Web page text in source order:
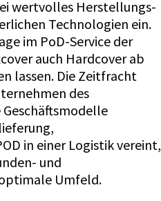
wertvolles Herstellungs-
Technologien ein.
im PoD-Service der
auch Hardcover ab
lassen. Die Zeitfracht
des
in einer Logistik vereint,
und
Umfeld.